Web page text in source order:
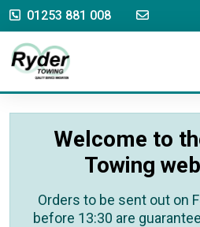
01253 881 008
Welcome to
Towing
Orders to be sent out on
before 13:30 are